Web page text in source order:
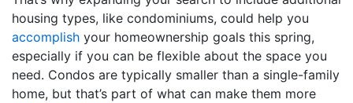
housing types, like condominiums, could help you
accomplish your homeownership goals this spring,
especially if you can be flexible about the space you
need. Condos are typically smaller than a single-family
home, but that’s part of what can make them more